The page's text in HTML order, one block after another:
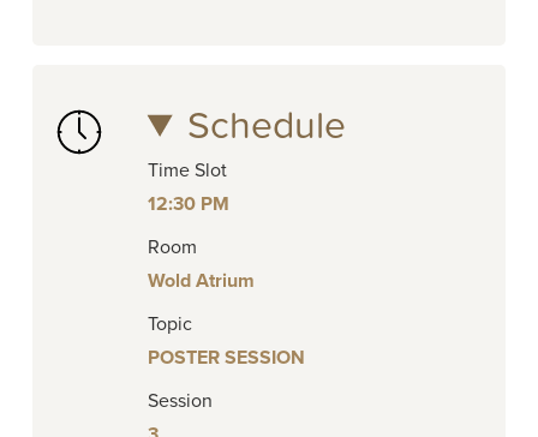
Schedule
Time Slot
12:30 PM
Room
Wold Atrium
Topic
POSTER SESSION
Session